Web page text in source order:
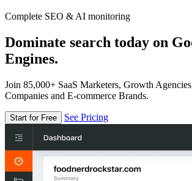
Complete SEO & AI monitoring
Dominate search today on
Engines.
Join 85,000+ SaaS Marketers, Growth
Companies and E-commerce Brands.
Start for Free See Pricing